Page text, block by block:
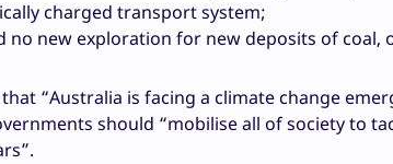
charged transport system;
new exploration for new deposits of coal,
“Australia is facing a climate change
should “mobilise all of society to